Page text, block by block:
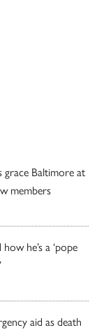
grace Baltimore at
members
he’s a ‘pope
aid as death